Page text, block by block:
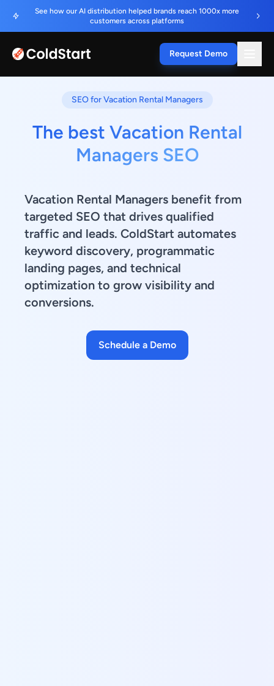
See how our AI distribution helped brands reach 1000x more
customers across platforms
Request Demo
SEO for Vacation Rental Managers
The best Vacation Rental
Managers SEO
Vacation Rental Managers benefit from
targeted SEO that drives qualified
traffic and leads. ColdStart automates
keyword discovery, programmatic
landing pages, and technical
optimization to grow visibility and
conversions.
Schedule a Demo